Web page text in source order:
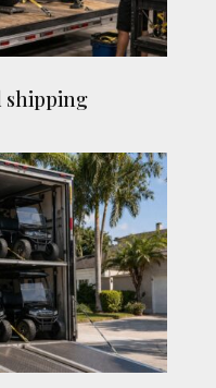
shipping